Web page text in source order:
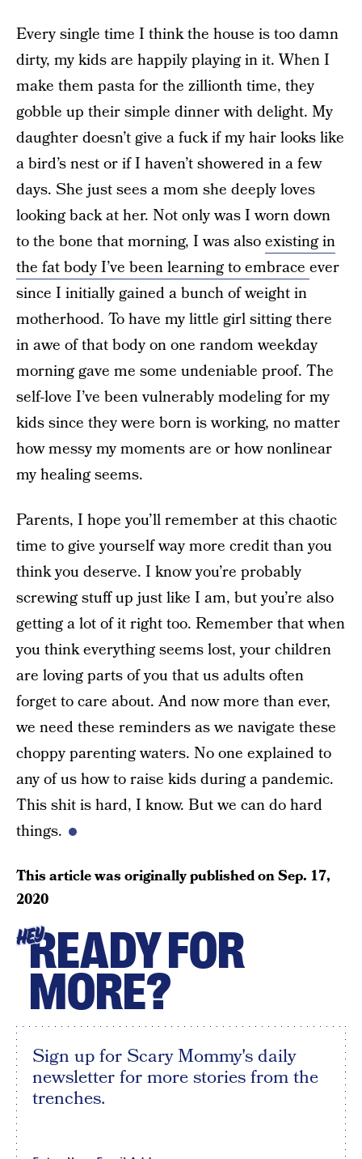
Every single time I think the house is too damn
dirty, my kids are happily playing in it. When I
make them pasta for the zillionth time, they
gobble up their simple dinner with delight. My
daughter doesn’t give a fuck if my hair looks like
a bird’s nest or if I haven’t showered in a few
days. She just sees a mom she deeply loves
looking back at her. Not only was I worn down
to the bone that morning, I was alsoexisting in
the fat body I’ve been learning to embrace ever
since I initially gained a bunch of weight in
motherhood. To have my little girl sitting there
in awe of that body on one random weekday
morning gave me some undeniable proof. The
self-love I’ve been vulnerably modeling for my
kids since they were born is working, no matter
how messy my moments are or how nonlinear
my healing seems.
Parents, I hope you’ll remember at this chaotic
time to give yourself way more credit than you
think you deserve. I know you’re probably
screwing stuff up just like I am, but you’re also
getting a lot of it right too. Remember that when
you think everything seems lost, your children
are loving parts of you that us adults often
forget to care about. And now more than ever,
we need these reminders as we navigate these
choppy parenting waters. No one explained to
any of us how to raise kids during a pandemic.
This shit is hard, I know. But we can do hard
things.
This article was originally published onSep. 17,
2020
HEYREADY FOR
MORE?
Sign up for Scary Mommy's daily
newsletter for more stories from the
trenches.